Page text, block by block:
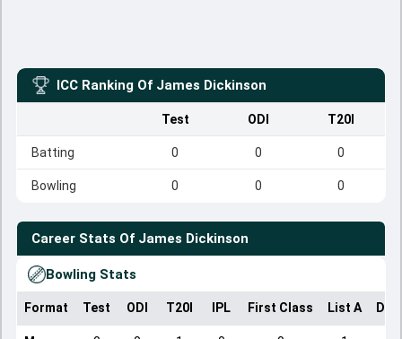
ICC Ranking Of James Dickinson
Test ODI T20I
Batting 0 0 0
Bowling 0 0 0
Career Stats Of James Dickinson
Bowling Stats
Format Test ODI T20I IPL First Class List A